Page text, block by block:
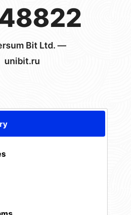
Bit Ltd. —
unibit.ru